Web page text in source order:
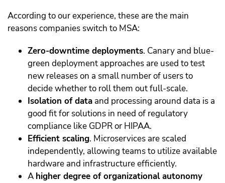
According to our experience, these are the main
reasons companies switch to MSA:
Zero-downtime deployments. Canary and blue-
green deployment approaches are used to test
new releases on a small number of users to
decide whether to roll them out full-scale.
Isolation of data and processing around data is a
good fit for solutions in need of regulatory
compliance like GDPR or HIPAA.
Efficient scaling. Microservices are scaled
independently, allowing teams to utilize available
hardware and infrastructure efficiently.
A higher degree of organizational autonomy